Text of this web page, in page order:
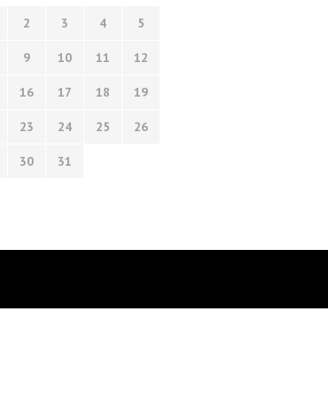
2 3 4 5
9 10 11 12
16 17 18 19
23 24 25 26
30
31